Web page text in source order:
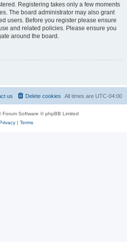
Registering takes only a few moments
The board administrator may also grant
users. Before you register please ensure
and related policies. Please ensure you
around the board.
All times are UTC-04:00
Delete cookies
us
Forum Software © phpBB Limited
| Terms